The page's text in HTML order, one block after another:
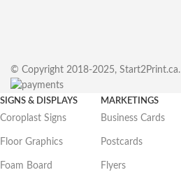
© Copyright 2018-2025, Start2Print.ca.
SIGNS & DISPLAYS
Coroplast Signs
Floor Graphics
Foam Board
MARKETINGS
Business Cards
Postcards
Flyers